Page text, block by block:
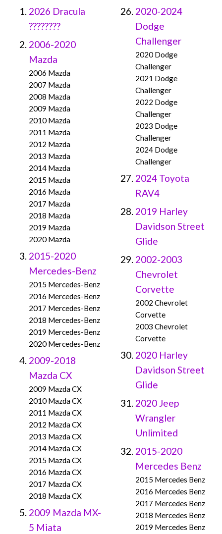
2026 Dracula
????????
2006-2020
Mazda
2006 Mazda
2007 Mazda
2008 Mazda
2009 Mazda
2010 Mazda
2011 Mazda
2012 Mazda
2013 Mazda
2014 Mazda
2015 Mazda
2016 Mazda
2017 Mazda
2018 Mazda
2019 Mazda
2020 Mazda
2015-2020
Mercedes-Benz
2015 Mercedes-Benz
2016 Mercedes-Benz
2017 Mercedes-Benz
2018 Mercedes-Benz
2019 Mercedes-Benz
2020 Mercedes-Benz
2009-2018
Mazda CX
2009 Mazda CX
2010 Mazda CX
2011 Mazda CX
2012 Mazda CX
2013 Mazda CX
2014 Mazda CX
2015 Mazda CX
2016 Mazda CX
2017 Mazda CX
2018 Mazda CX
2009 Mazda MX-
5 Miata
2020-2024
Dodge
Challenger
2020 Dodge
Challenger
2021 Dodge
Challenger
2022 Dodge
Challenger
2023 Dodge
Challenger
2024 Dodge
Challenger
2024 Toyota
RAV4
2019 Harley
Davidson Street
Glide
2002-2003
Chevrolet
Corvette
2002 Chevrolet
Corvette
2003 Chevrolet
Corvette
2020 Harley
Davidson Street
Glide
2020 Jeep
Wrangler
Unlimited
2015-2020
Mercedes Benz
2015 Mercedes Benz
2016 Mercedes Benz
2017 Mercedes Benz
2018 Mercedes Benz
2019 Mercedes Benz